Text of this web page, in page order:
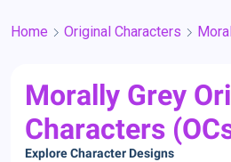
Home Original Characters
Morally Grey
Characters
Explore Character Designs